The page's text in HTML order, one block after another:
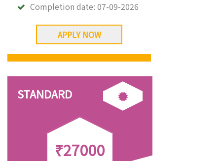
Completion date: 07-09-2026
APPLY NOW
STANDARD
₹27000